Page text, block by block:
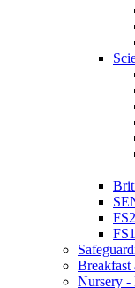
Breakfast
Nursery -